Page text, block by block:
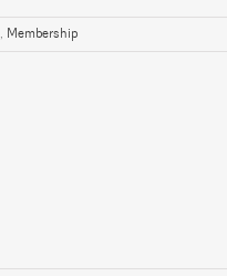
, Membership